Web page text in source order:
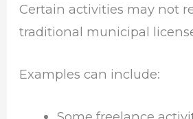
Certain activities may not
traditional municipal
Examples can include: